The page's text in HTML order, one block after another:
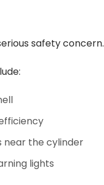
safety concern.
near the cylinder
lights